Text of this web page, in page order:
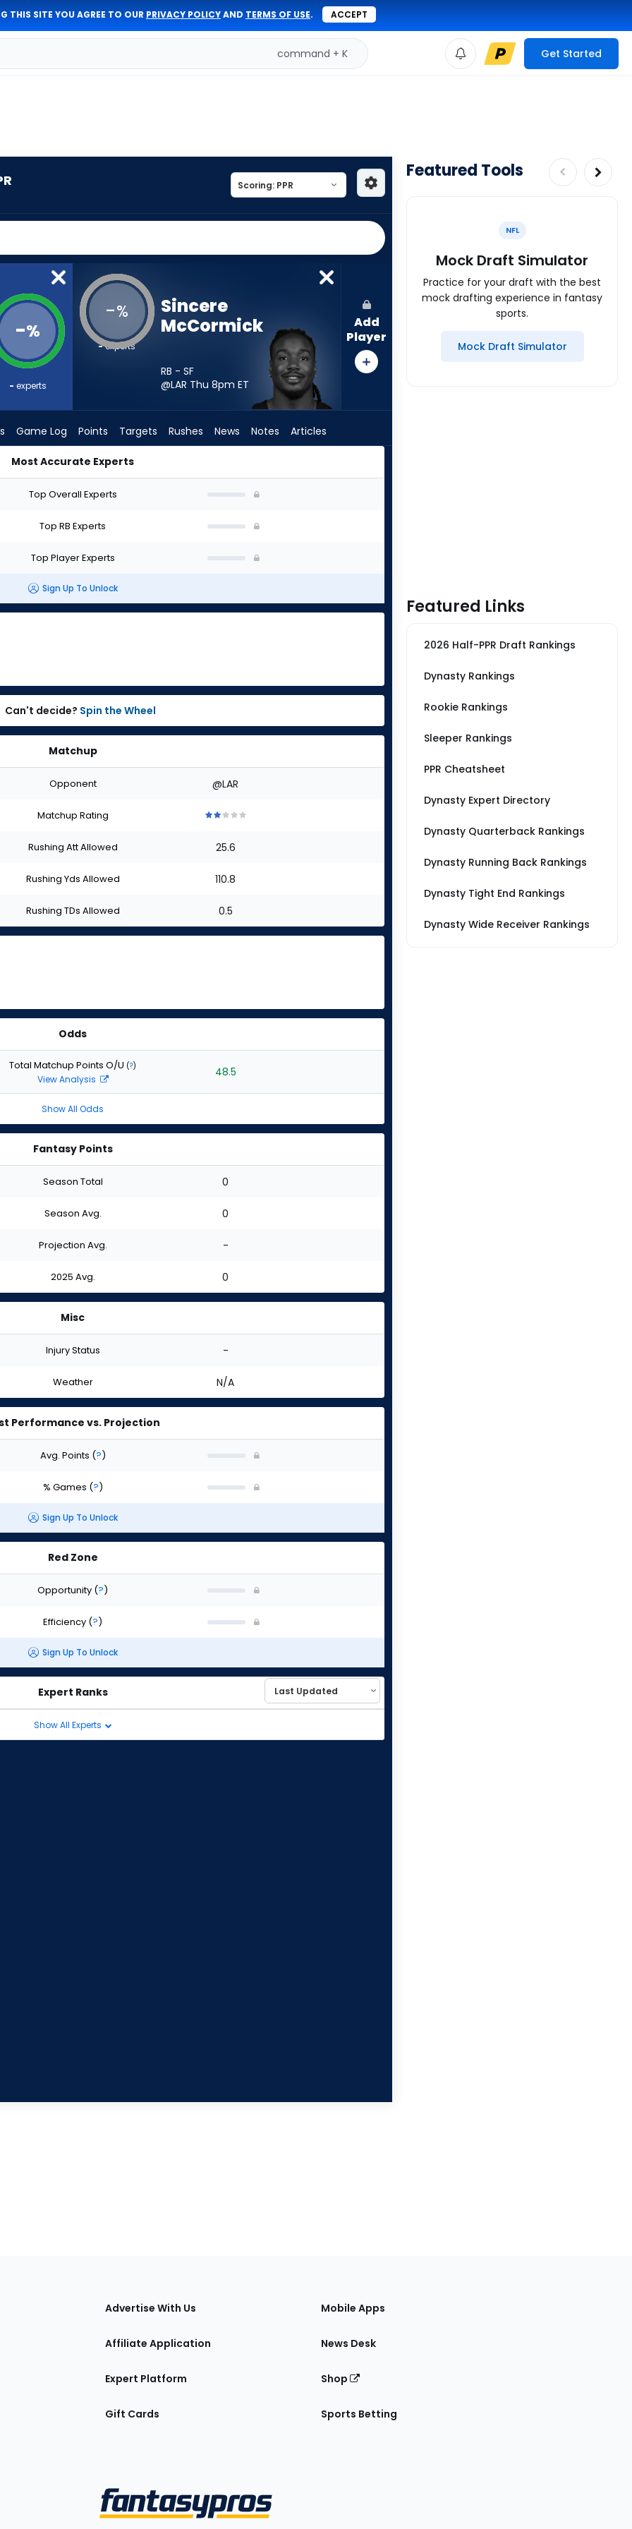
THIS SITE YOU AGREE TO OUR PRIVACY POLICYAND TERMS OF USE. ACCEPT
command + K Get Started
-%
- experts
-%
-experts
Sincere
McCormick
RB - SF
@LAR Thu 8pm ET
Add
Player
Game Log Points Targets Rushes News Notes Articles
Most Accurate Experts
Top Overall Experts
Top RB Experts
Top Player Experts
Sign Up To Unlock
Can't decide? Spin the Wheel
Matchup
Opponent @LAR
Matchup Rating
stars
of
stars
of
stars
of
stars
Rushing Att Allowed 25.6
Rushing Yds Allowed 110.8
Rushing TDs Allowed 0.5
Odds
Total Matchup Points O/U (?)
View Analysis 48.5
Show All Odds
Fantasy Points
Season Total 0
Season Avg. 0
Projection Avg. -
2025 Avg. 0
Misc
Injury Status -
Weather N/A
Performance vs. Projection
Avg. Points (?)
% Games (?)
Sign Up To Unlock
Red Zone
Opportunity (?)
Efficiency (?)
Sign Up To Unlock
Expert Ranks
Show All Experts
Featured Tools
NFL
Mock Draft Simulator
Practice for your draft with the best
mock drafting experience in fantasy
sports.
Mock Draft Simulator
Featured Links
2026 Half-PPR Draft Rankings
Dynasty Rankings
Rookie Rankings
Sleeper Rankings
PPR Cheatsheet
Dynasty Expert Directory
Dynasty Quarterback Rankings
Dynasty Running Back Rankings
Dynasty Tight End Rankings
Dynasty Wide Receiver Rankings
Advertise With Us
Affiliate Application
Expert Platform
Gift Cards
Mobile Apps
News Desk
Shop
Sports Betting